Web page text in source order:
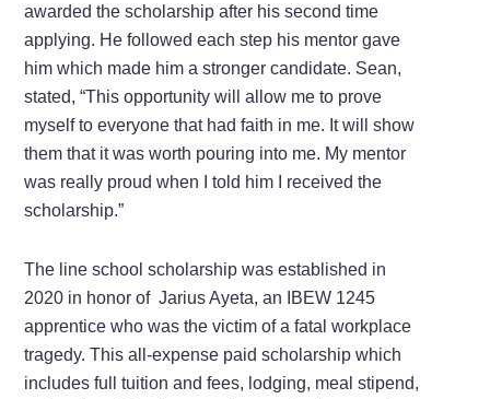
awarded the scholarship after his second time
applying. He followed each step his mentor gave
him which made him a stronger candidate. Sean,
stated, “This opportunity will allow me to prove
myself to everyone that had faith in me. It will show
them that it was worth pouring into me. My mentor
was really proud when I told him I received the
scholarship.”
The line school scholarship was established in
2020 in honor of Jarius Ayeta, an IBEW 1245
apprentice who was the victim of a fatal workplace
tragedy. This all-expense paid scholarship which
includes full tuition and fees, lodging, meal stipend,